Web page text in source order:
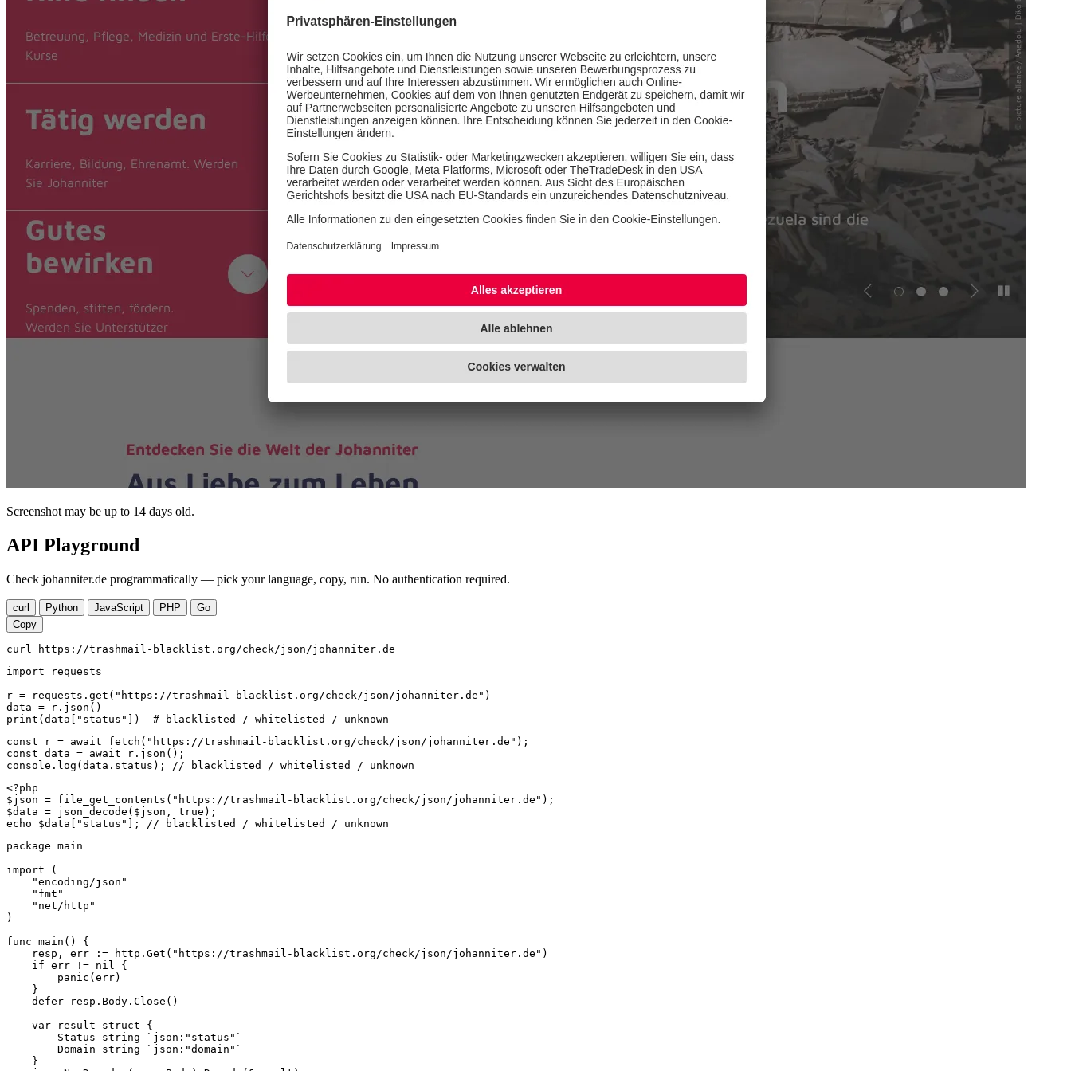
Screenshot may be up to 14 days old.
API Playground
Check johanniter.de programmatically — pick your language, copy, run. No authentication required.
curl Python JavaScript PHP
Go
Copy
curl https://trashmail-blacklist.org/check/json/johanniter.de
import requests
r = requests.get("https://trashmail-blacklist.org/check/json/johanniter.de")
data = r.json()
print(data["status"])  # blacklisted / whitelisted / unknown
const r = await fetch("https://trashmail-blacklist.org/check/json/johanniter.de");
const data = await r.json();
console.log(data.status); // blacklisted / whitelisted / unknown
<?php
$json = file_get_contents("https://trashmail-blacklist.org/check/json/johanniter.de");
$data = json_decode($json, true);
echo $data["status"]; // blacklisted / whitelisted / unknown
package main
import (
    "encoding/json"
    "fmt"
    "net/http"
)
func main() {
    resp, err := http.Get("https://trashmail-blacklist.org/check/json/johanniter.de")
    if err != nil {
        panic(err)
    }
    defer resp.Body.Close()
    var result struct {
        Status string `json:"status"`
        Domain string `json:"domain"`
    }